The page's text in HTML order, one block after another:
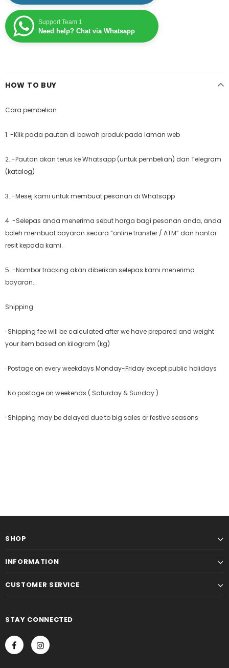
Support Team 1
Need help? Chat via Whatsapp
HOW TO BUY
Cara pembelian
1. -Klik pada pautan di bawah produk pada laman web
2. -Pautan akan terus ke Whatsapp (untuk pembelian) dan Telegram
(katalog)
3. -Mesej kami untuk membuat pesanan di Whatsapp
4. -Selepas anda menerima sebut harga bagi pesanan anda, anda
boleh membuat bayaran secara “online transfer / ATM” dan hantar
resit kepada kami.
5. -Nombor tracking akan diberikan selepas kami menerima
bayaran.
Shipping
· Shipping fee will be calculated after we have prepared and weight
your item based on kilogram (kg)
· Postage on every weekdays Monday-Friday except public holidays
· No postage on weekends ( Saturday & Sunday )
· Shipping may be delayed due to big sales or festive seasons
SHOP
INFORMATION
CUSTOMER SERVICE
STAY CONNECTED